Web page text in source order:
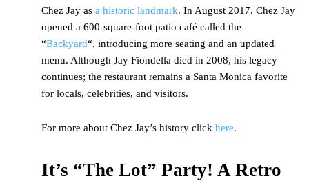
Chez Jay as a historic landmark. In August 2017, Chez Jay
opened a 600-square-foot patio café called the
“Backyard“, introducing more seating and an updated
menu. Although Jay Fiondella died in 2008, his legacy
continues; the restaurant remains a Santa Monica favorite
for locals, celebrities, and visitors.
For more about Chez Jay’s history click here.
It’s “The Lot” Party! A Retro